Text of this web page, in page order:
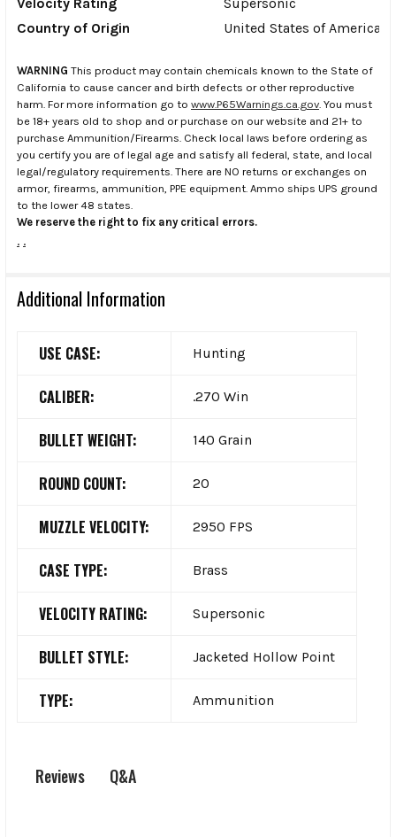
Country of Origin
United States of America
WARNING This product may contain chemicals known to the State of
California to cause cancer and birth defects or other reproductive
harm. For more information go to www.P65Warnings.ca.gov . You must
be 18+ years old to shop and or purchase on our website and 21+ to
purchase Ammunition/Firearms. Check local laws before ordering as
you certify you are of legal age and satisfy all federal, state, and local
legal/regulatory requirements. There are NO returns or exchanges on
armor, firearms, ammunition, PPE equipment. Ammo ships UPS ground
to the lower 48 states.
We reserve the right to fix any critical errors.
. .
Additional Information
USE CASE: Hunting
CALIBER: .270 Win
BULLET WEIGHT: 140 Grain
ROUND COUNT: 20
MUZZLE VELOCITY: 2950 FPS
CASE TYPE: Brass
VELOCITY RATING: Supersonic
BULLET STYLE: Jacketed Hollow Point
TYPE: Ammunition
Reviews Q&A